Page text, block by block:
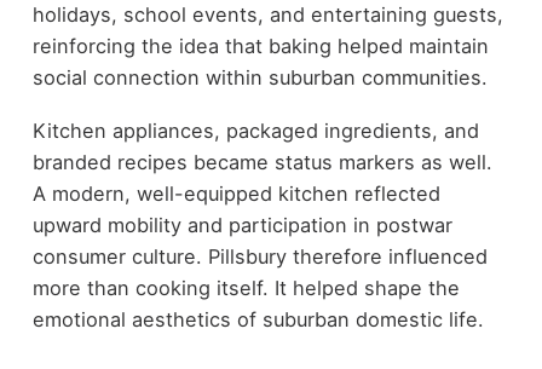
holidays, school events, and entertaining guests,
reinforcing the idea that baking helped maintain
social connection within suburban communities.
Kitchen appliances, packaged ingredients, and
branded recipes became status markers as well.
A modern, well-equipped kitchen reflected
upward mobility and participation in postwar
consumer culture. Pillsbury therefore influenced
more than cooking itself. It helped shape the
emotional aesthetics of suburban domestic life.